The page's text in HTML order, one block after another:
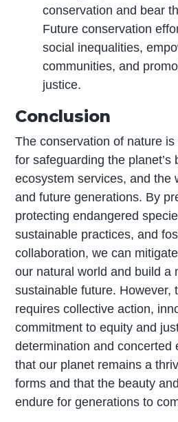
conservation and bear
Future conservation
social inequalities,
communities, and
justice.
Conclusion
The conservation of nature
for safeguarding the planet’s
ecosystem services, and the
and future generations. By
protecting endangered
sustainable practices, and
collaboration, we can
our natural world and build a
sustainable future. However,
requires collective action,
commitment to equity and
determination and concerted
that our planet remains a
forms and that the beauty
endure for generations to